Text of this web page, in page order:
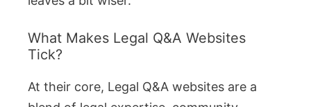
What Makes Legal Q&A Websites
Tick?
At their core, Legal Q&A websites are a